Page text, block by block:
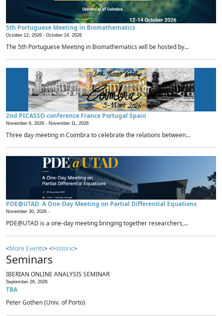
5th Portuguese Meeting in Biomathematics
October 12, 2026 - October 14, 2026
The 5th Portuguese Meeting in Biomathematics will be hosted by...
2nd PICASSO conference France Portugal Spain
November 9, 2026 - November 11, 2026
Three day meeting in Coimbra to celebrate the relations between...
PDE@UTAD: A One-Day Meeting on Partial Differential Equations
November 30, 2026 -
PDE@UTAD is a one-day meeting bringing together researchers,...
<More Events> <Historic>
Seminars
IBERIAN ONLINE ANALYSIS SEMINAR
September 28, 2026
TBA
Peter Gothen (Univ. of Porto)